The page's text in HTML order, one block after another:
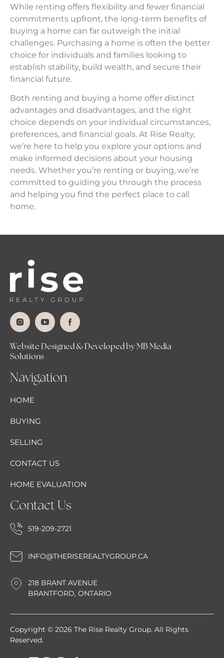
While renting offers flexibility and fewer financial
commitments upfront, the long-term benefits of
buying a home can far outweigh the initial
challenges. Purchasing a home is often the better
choice for individuals and families looking to
establish stability, build wealth, and secure their
financial future.
Both renting and buying a home offer distinct
advantages and disadvantages, and the right
choice depends on your individual circumstances,
preferences, and financial goals. At Rise Realty,
we’re here to help you explore your options and
make informed decisions about your housing
needs. Whether you’re renting or buying, we’re
committed to guiding you through the process
and helping you find the perfect place to call
home.
Website Designed & Developed by MB Media
Solutions
Navigation
HOME
BUYING
SELLING
CONTACT US
HOME EVALUATION
Contact Us
519-209-2721
INFO@THERISEREALTYGROUP.CA
218 BRANT AVENUE
BRANTFORD, ONTARIO
Copyright © 2026 The Rise Realty Group. All Rights
Reserved.